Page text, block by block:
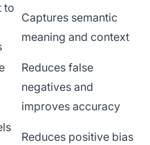
to
Captures semantic
meaning and context
Reduces false
negatives and
improves accuracy
Reduces positive bias